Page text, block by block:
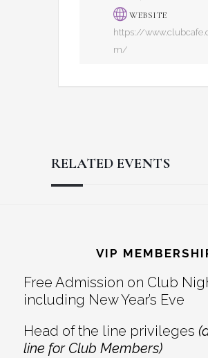
WEBSITE
https://
m/
RELATED EVENTS
Interactions
VIP
Free Admission on Club
including New Year’s Eve
Head of the line privileges
line for Club Members)